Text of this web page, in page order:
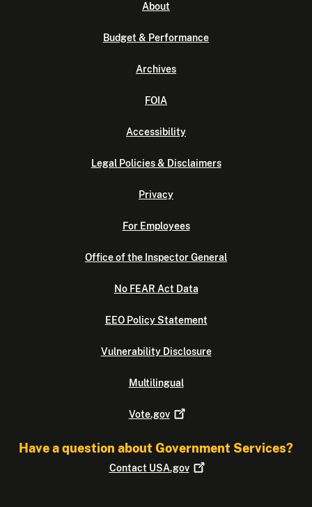
About
Budget & Performance
Archives
FOIA
Accessibility
Legal Policies & Disclaimers
Privacy
For Employees
Office of the Inspector General
No FEAR Act Data
EEO Policy Statement
Vulnerability Disclosure
Multilingual
Vote.gov
Have a question about Government Services?
Contact USA.gov